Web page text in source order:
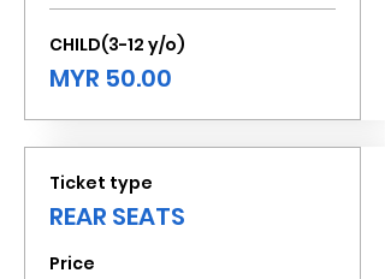
CHILD(3-12 y/o)
MYR 50.00
Ticket type
REAR SEATS
Price